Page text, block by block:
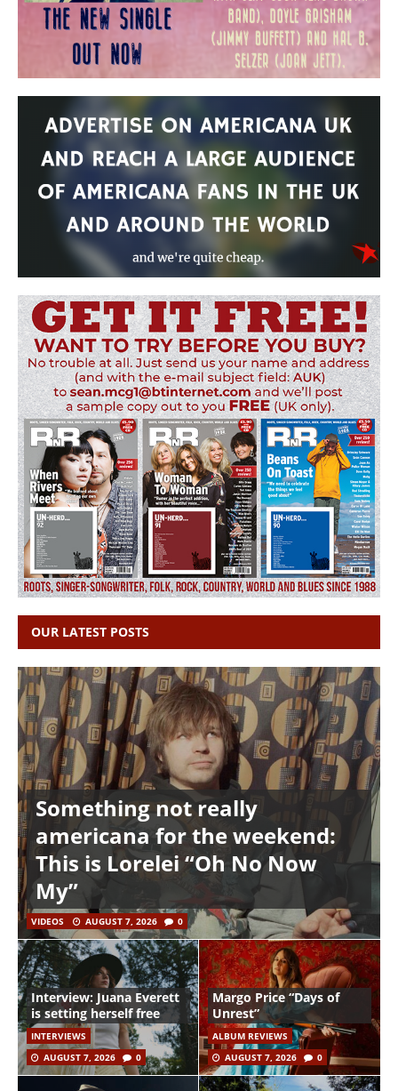
OUR LATEST POSTS
Something not really
americana for the weekend:
This is Lorelei “Oh No Now
My”
VIDEOS AUGUST 7, 2026 0
Interview: Juana Everett
is setting herself free
INTERVIEWS
AUGUST 7, 2026
0
Margo Price “Days of
Unrest”
ALBUM REVIEWS
AUGUST 7, 2026
0